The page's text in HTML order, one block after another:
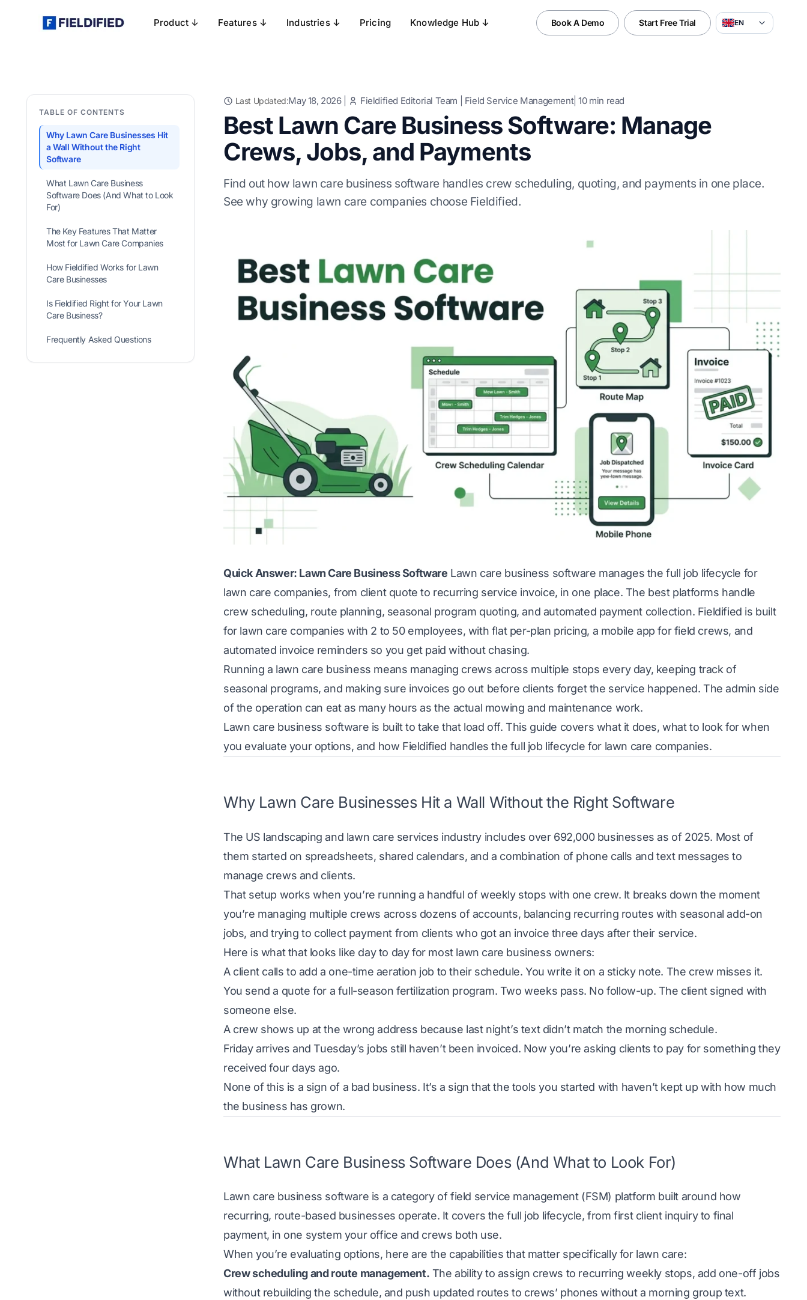
Product ↓ Features ↓ Industries ↓ Pricing Knowledge Hub ↓ Book A Demo Start Free Trial EN
TABLE OF CONTENTS
Why Lawn Care Businesses Hit
a Wall Without the Right
Software
What Lawn Care Business
Software Does (And What to Look
For)
The Key Features That Matter
Most for Lawn Care Companies
How Fieldified Works for Lawn
Care Businesses
Is Fieldified Right for Your Lawn
Care Business?
Frequently Asked Questions
Last Updated:May 18, 2026| Fieldified Editorial Team Field Service Management|10min read
Best Lawn Care Business Software: Manage
Crews, Jobs, and Payments
Find out how lawn care business software handles crew scheduling, quoting, and payments in one place.
See why growing lawn care companies choose Fieldified.
Quick Answer: Lawn Care Business Software Lawn care business software manages the full job lifecycle for
lawn care companies, from client quote to recurring service invoice, in one place. The best platforms handle
crew scheduling, route planning, seasonal program quoting, and automated payment collection. Fieldified is built
for lawn care companies with 2 to 50 employees, with flat per-plan pricing, a mobile app for field crews, and
automated invoice reminders so you get paid without chasing.
Running a lawn care business means managing crews across multiple stops every day, keeping track of
seasonal programs, and making sure invoices go out before clients forget the service happened. The admin side
of the operation can eat as many hours as the actual mowing and maintenance work.
Lawn care business software is built to take that load off. This guide covers what it does, what to look for when
you evaluate your options, and how Fieldified handles the full job lifecycle for lawn care companies.
Why Lawn Care Businesses Hit a Wall Without the Right Software
The US landscaping and lawn care services industry includes over 692,000 businesses as of 2025. Most of
them started on spreadsheets, shared calendars, and a combination of phone calls and text messages to
manage crews and clients.
That setup works when you’re running a handful of weekly stops with one crew. It breaks down the moment
you’re managing multiple crews across dozens of accounts, balancing recurring routes with seasonal add-on
jobs, and trying to collect payment from clients who got an invoice three days after their service.
Here is what that looks like day to day for most lawn care business owners:
A client calls to add a one-time aeration job to their schedule. You write it on a sticky note. The crew misses it.
You send a quote for a full-season fertilization program. Two weeks pass. No follow-up. The client signed with
someone else.
A crew shows up at the wrong address because last night’s text didn’t match the morning schedule.
Friday arrives and Tuesday’s jobs still haven’t been invoiced. Now you’re asking clients to pay for something they
received four days ago.
None of this is a sign of a bad business. It’s a sign that the tools you started with haven’t kept up with how much
the business has grown.
What Lawn Care Business Software Does (And What to Look For)
Lawn care business software is a category of field service management (FSM) platform built around how
recurring, route-based businesses operate. It covers the full job lifecycle, from first client inquiry to final
payment, in one system your office and crews both use.
When you’re evaluating options, here are the capabilities that matter specifically for lawn care:
Crew scheduling and route management. The ability to assign crews to recurring weekly stops, add one-off jobs
without rebuilding the schedule, and push updated routes to crews’ phones without a morning group text.